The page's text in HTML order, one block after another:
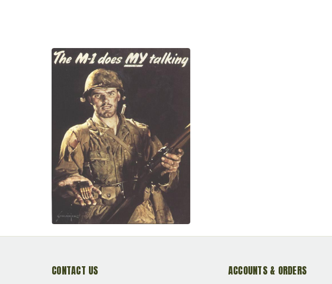
CONTACT US ACCOUNTS & ORDERS